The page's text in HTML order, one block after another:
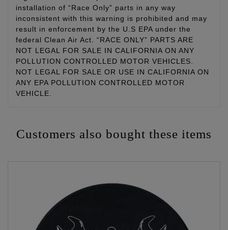
installation of “Race Only” parts in any way
inconsistent with this warning is prohibited and may
result in enforcement by the U.S EPA under the
federal Clean Air Act. “RACE ONLY” PARTS ARE
NOT LEGAL FOR SALE IN CALIFORNIA ON ANY
POLLUTION CONTROLLED MOTOR VEHICLES.
NOT LEGAL FOR SALE OR USE IN CALIFORNIA ON
ANY EPA POLLUTION CONTROLLED MOTOR
VEHICLE.
Customers also bought these items